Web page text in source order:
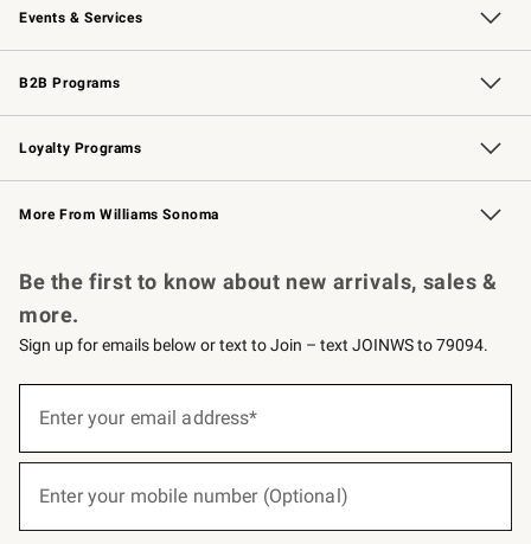
Events & Services
Wedding & Gift Registry Free Design Services
Events Knife Sharpening
Gift Cards
B2B Programs
B2B Overview Contract
Trade Professional Chefs
Corporate Gifting
Loyalty Programs
Williams Sonoma Credit Card Key Rewards
Williams Sonoma Reserve
More From Williams Sonoma
Be the first to know about new arrivals, sales &
more.
Sign up for emails below or text to Join – text JOINWS to 79094.
below
Join
Enter your email address*
Enter your mobile number (Optional)